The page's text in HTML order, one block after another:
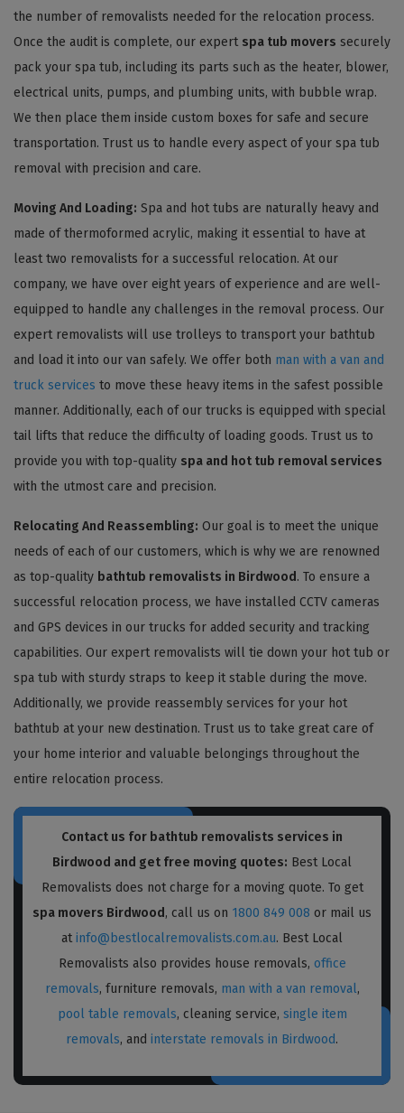
the number of removalists needed for the relocation process.
Once the audit is complete, our expert spa tub movers securely
pack your spa tub, including its parts such as the heater, blower,
electrical units, pumps, and plumbing units, with bubble wrap.
We then place them inside custom boxes for safe and secure
transportation. Trust us to handle every aspect of your spa tub
removal with precision and care.
Moving And Loading: Spa and hot tubs are naturally heavy and
made of thermoformed acrylic, making it essential to have at
least two removalists for a successful relocation. At our
company, we have over eight years of experience and are well-
equipped to handle any challenges in the removal process. Our
expert removalists will use trolleys to transport your bathtub
and load it into our van safely. We offer both man with a van and
truck services to move these heavy items in the safest possible
manner. Additionally, each of our trucks is equipped with special
tail lifts that reduce the difficulty of loading goods. Trust us to
provide you with top-quality spa and hot tub removal services
with the utmost care and precision.
Relocating And Reassembling: Our goal is to meet the unique
needs of each of our customers, which is why we are renowned
as top-quality bathtub removalists in Birdwood . To ensure a
successful relocation process, we have installed CCTV cameras
and GPS devices in our trucks for added security and tracking
capabilities. Our expert removalists will tie down your hot tub or
spa tub with sturdy straps to keep it stable during the move.
Additionally, we provide reassembly services for your hot
bathtub at your new destination. Trust us to take great care of
your home interior and valuable belongings throughout the
entire relocation process.
Contact us for bathtub removalists services in
Birdwood and get free moving quotes: Best Local
Removalists does not charge for a moving quote. To get
spa movers Birdwood , call us on 1800 849 008 or mail us
at info@bestlocalremovalists.com.au. Best Local
Removalists also provides house removals, office
removals, furniture removals, man with a van removal,
pool table removals, cleaning service, single item
removals, and interstate removals in Birdwood.